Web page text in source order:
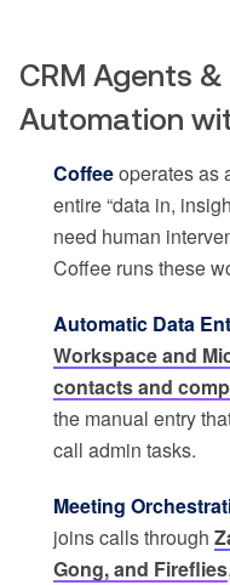
CRM Agents
Automation
Coffeeoperates as
entire “data in,
need human
Coffee runs these
Automatic Data
Workspace and
contacts and
the manual entry
call admin tasks.
Meeting
joins calls through
Gong, and Fireflies